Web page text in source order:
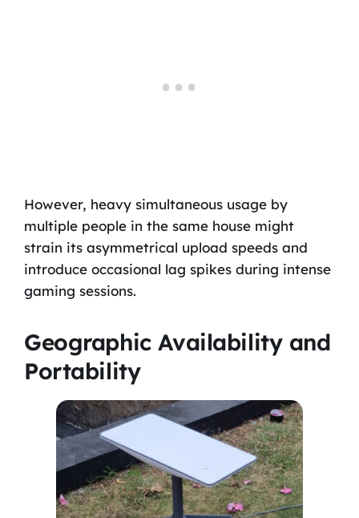
However, heavy simultaneous usage by
multiple people in the same house might
strain its asymmetrical upload speeds and
introduce occasional lag spikes during intense
gaming sessions.
Geographic Availability and
Portability